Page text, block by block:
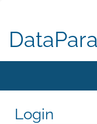
Login